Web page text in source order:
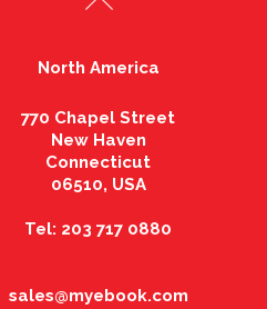
North America
770 Chapel Street
New Haven
Connecticut
06510, USA
Tel: 203 717 0880
sales@myebook.com